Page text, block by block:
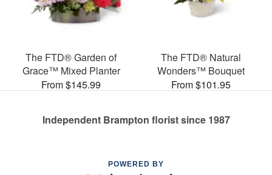
The FTD® Garden of
Grace™ Mixed Planter
From $145.99
The FTD® Natural
Wonders™ Bouquet
From $101.95
Independent Brampton florist since 1987
POWERED BY